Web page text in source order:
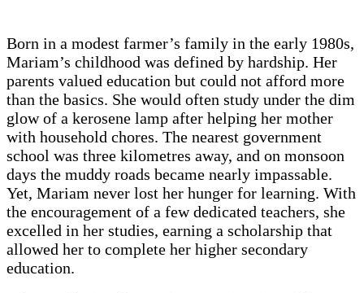
Born in a modest farmer’s family in the early 1980s,
Mariam’s childhood was defined by hardship. Her
parents valued education but could not afford more
than the basics. She would often study under the dim
glow of a kerosene lamp after helping her mother
with household chores. The nearest government
school was three kilometres away, and on monsoon
days the muddy roads became nearly impassable.
Yet, Mariam never lost her hunger for learning. With
the encouragement of a few dedicated teachers, she
excelled in her studies, earning a scholarship that
allowed her to complete her higher secondary
education.